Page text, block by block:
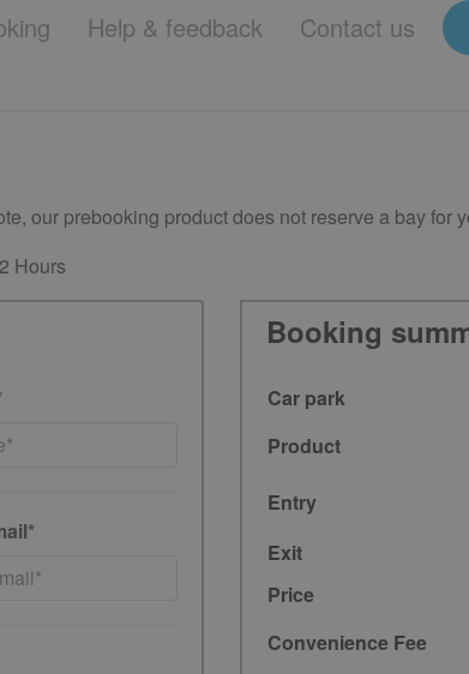
Help & feedback Contact us
our prebooking product does not reserve a bay for
Hours
Booking
Car park
Product
Entry
Exit
Price
Convenience Fee